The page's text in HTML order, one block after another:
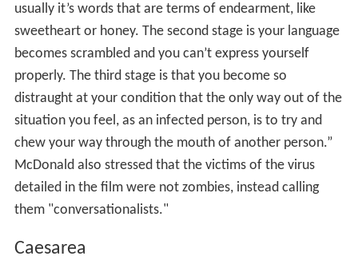
usually it’s words that are terms of endearment, like
sweetheart or honey. The second stage is your language
becomes scrambled and you can’t express yourself
properly. The third stage is that you become so
distraught at your condition that the only way out of the
situation you feel, as an infected person, is to try and
chew your way through the mouth of another person.”
McDonald also stressed that the victims of the virus
detailed in the film were not zombies, instead calling
them "conversationalists."
Caesarea